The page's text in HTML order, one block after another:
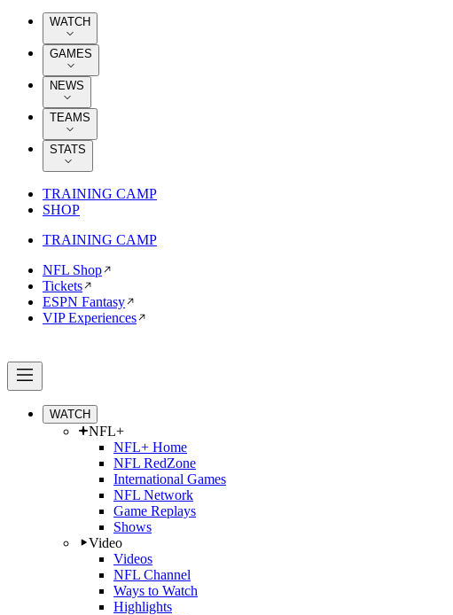
WATCH
GAMES
NEWS
TEAMS
STATS
TRAINING CAMP
SHOP
TRAINING CAMP
NFL Shop
Tickets
ESPN Fantasy
VIP Experiences
WATCH
NFL+
NFL+ Home
NFL RedZone
International Games
NFL Network
Game Replays
Shows
Video
Videos
NFL Channel
Ways to Watch
Highlights